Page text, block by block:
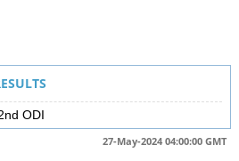
ODI
27-May-2024 04:00:00 GMT